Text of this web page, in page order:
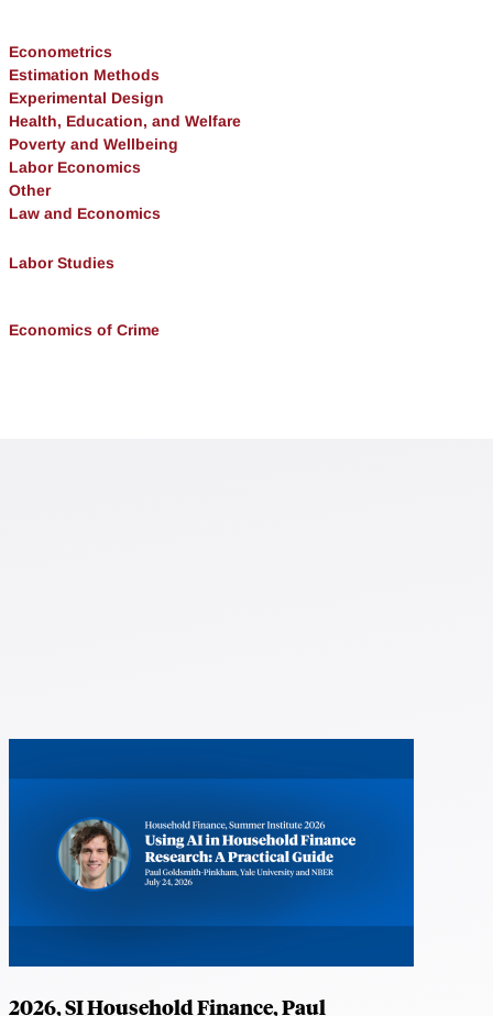
Econometrics
Estimation Methods
Experimental Design
Health, Education, and Welfare
Poverty and Wellbeing
Labor Economics
Other
Law and Economics
Labor Studies
Economics of Crime
2026, SI Household Finance, Paul